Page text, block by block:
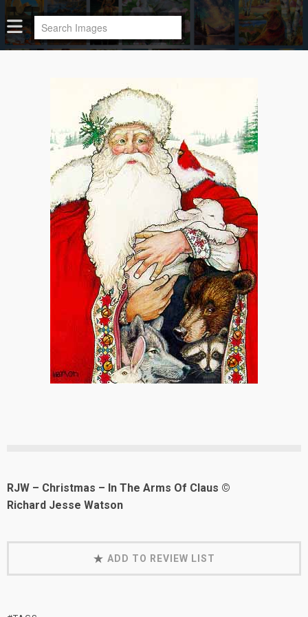
RJW – Christmas – In The Arms Of Claus ©
Richard Jesse Watson
ADD TO REVIEW LIST